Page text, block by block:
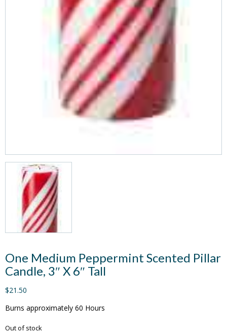
One Medium Peppermint Scented Pillar
Candle, 3″ X 6″ Tall
$21.50
Burns approximately 60 Hours
Out of stock